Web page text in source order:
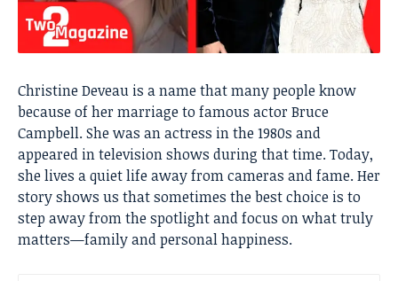
Christine Deveau is a name that many people know
because of her marriage to famous actor Bruce
Campbell. She was an actress in the 1980s and
appeared in television shows during that time. Today,
she lives a quiet life away from cameras and fame. Her
story shows us that sometimes the best choice is to
step away from the spotlight and focus on what truly
matters—family and personal happiness.